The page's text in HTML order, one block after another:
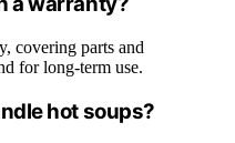
covering parts and
for long-term use.
hot soups?